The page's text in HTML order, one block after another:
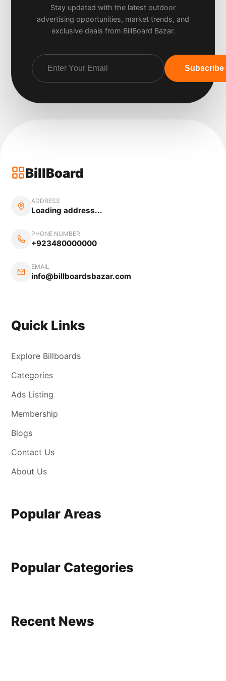
Stay updated with the latest outdoor
advertising opportunities, market trends, and
exclusive deals from BillBoard Bazar.
Subscribe
BillBoard
ADDRESS
Loading address...
PHONE NUMBER
+923480000000
EMAIL
info@billboardsbazar.com
Quick Links
Explore Billboards
Categories
Ads Listing
Membership
Blogs
Contact Us
About Us
Popular Areas
Popular Categories
Recent News